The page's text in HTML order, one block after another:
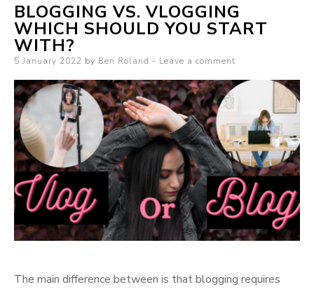
BLOGGING VS. VLOGGING
WHICH SHOULD YOU START
WITH?
Posted on
5 January 2022 by Ben Roland Leave a comment
The main difference between is that blogging requires